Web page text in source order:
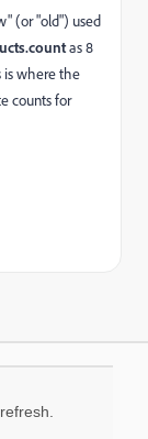
(or "old") used
countas 8
is where the
counts for